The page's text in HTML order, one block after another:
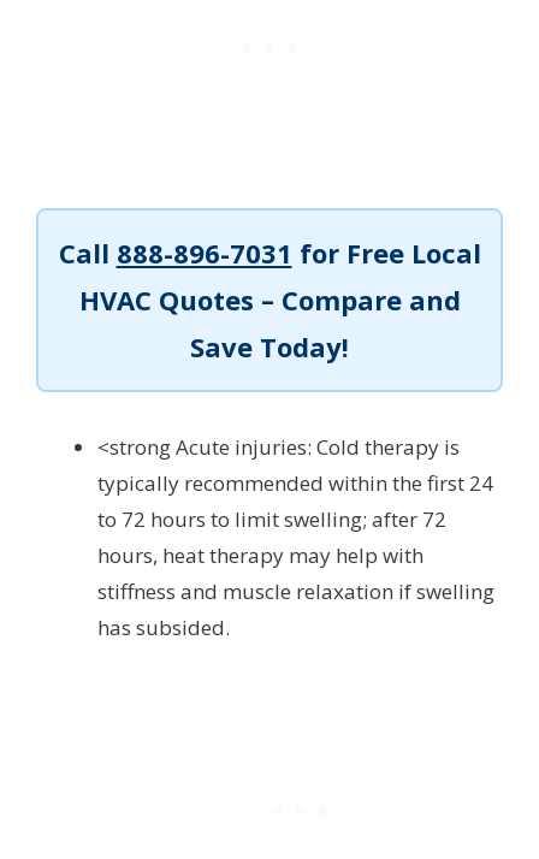
Call 888-896-7031 for Free Local
HVAC Quotes – Compare and
Save Today!
<strong Acute injuries: Cold therapy is
typically recommended within the first 24
to 72 hours to limit swelling; after 72
hours, heat therapy may help with
stiffness and muscle relaxation if swelling
has subsided.